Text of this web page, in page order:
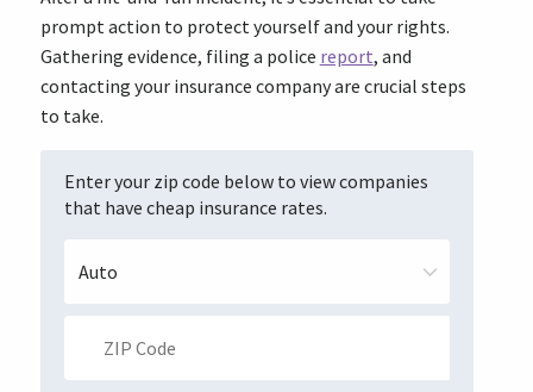
prompt action to protect yourself and your rights.
Gathering evidence, filing a police report, and
contacting your insurance company are crucial steps
to take.
Enter your zip code below to view companies
that have cheap insurance rates.